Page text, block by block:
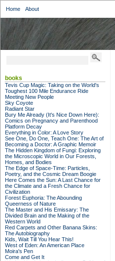
Home About
books
Tevis Cup Magic: Taking on the World's
Toughest 100 Mile Endurance Ride
Meeting New People
Sky Coyote
Radiant Star
Bury Me Already (It's Nice Down Here):
Comics on Pregnancy and Parenthood
Platform Decay
Everything in Color: A Love Story
See One, Do One, Teach One: The Art of
Becoming a Doctor: A Graphic Memoir
The Hidden Kingdom of Fungi: Exploring
the Microscopic World in Our Forests,
Homes, and Bodies
The Edge of Space-Time: Particles,
Poetry, and the Cosmic Dream Boogie
Here Comes the Sun: A Last Chance for
the Climate and a Fresh Chance for
Civilization
Forest Euphoria: The Abounding
Queerness of Nature
The Master and His Emissary: The
Divided Brain and the Making of the
Western World
Red Carpets and Other Banana Skins:
The Autobiography
Kids, Wait Till You Hear This!
West of Eden: An American Place
Moira's Pen
Come and Get It